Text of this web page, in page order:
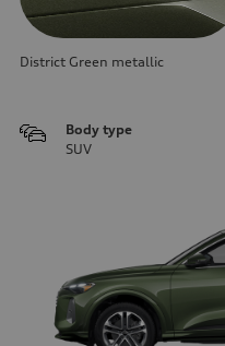
District Green metallic
Body type
SUV